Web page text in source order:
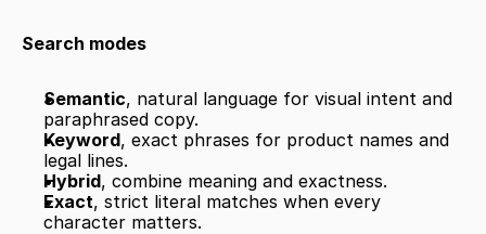
Search modes
Semantic, natural language for visual intent and
paraphrased copy.
Keyword, exact phrases for product names and
legal lines.
Hybrid, combine meaning and exactness.
Exact, strict literal matches when every
character matters.